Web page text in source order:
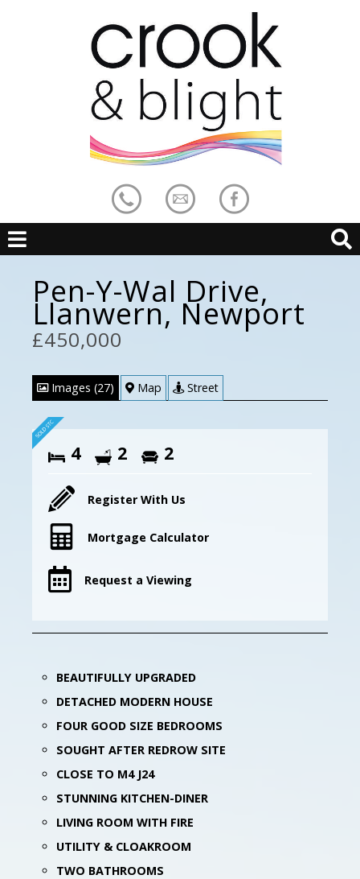
Pen-Y-Wal Drive,
Llanwern, Newport
£450,000
Images (27) Map Street
4 2 2
Register With Us
Mortgage Calculator
Request a Viewing
BEAUTIFULLY UPGRADED
DETACHED MODERN HOUSE
FOUR GOOD SIZE BEDROOMS
SOUGHT AFTER REDROW SITE
CLOSE TO M4 J24
STUNNING KITCHEN-DINER
LIVING ROOM WITH FIRE
UTILITY & CLOAKROOM
TWO BATHROOMS